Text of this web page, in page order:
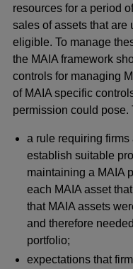
resources for a period
sales of assets that are
eligible. To manage
the MAIA framework
controls for managing
of MAIA specific
permission could
a rule requiring
establish suitable
maintaining a MAIA
each MAIA asset
that MAIA assets
and therefore
portfolio;
expectations that